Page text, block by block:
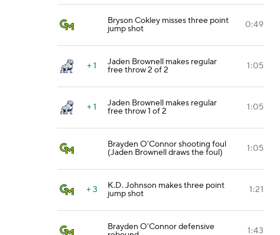
Bryson Cokley misses three point
jump shot 0:49
+ 1 Jaden Brownell makes regular
free throw 2 of 2 1:05
+ 1 Jaden Brownell makes regular
free throw 1 of 2 1:05
Brayden O'Connor shooting foul
(Jaden Brownell draws the foul) 1:05
+ 3 K.D. Johnson makes three point
jump shot 1:21
Brayden O'Connor defensive 1:43